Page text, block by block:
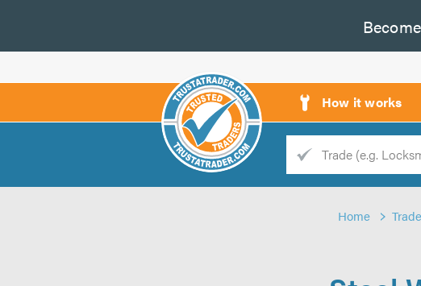
How it works
Trade
Home